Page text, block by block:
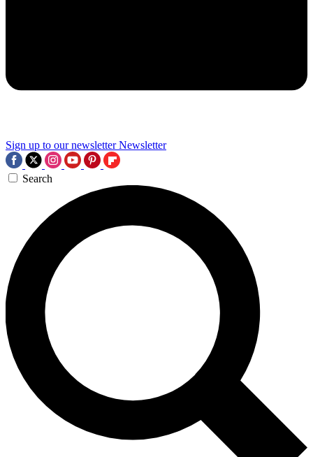
Sign up to our newsletter Newsletter
Search